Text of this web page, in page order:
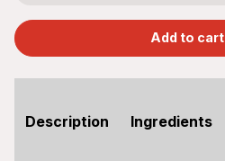
Add to cart
Description Ingredients